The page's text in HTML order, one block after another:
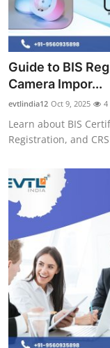
Top 10
How To
Support Number
Guide to BIS
Camera Impor...
evtlindia12 Oct 9, 2025 4
Learn about BIS
Registration, and